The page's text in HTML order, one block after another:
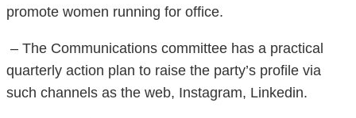
promote women running for office.
– The Communications committee has a practical
quarterly action plan to raise the party’s profile via
such channels as the web, Instagram, Linkedin.